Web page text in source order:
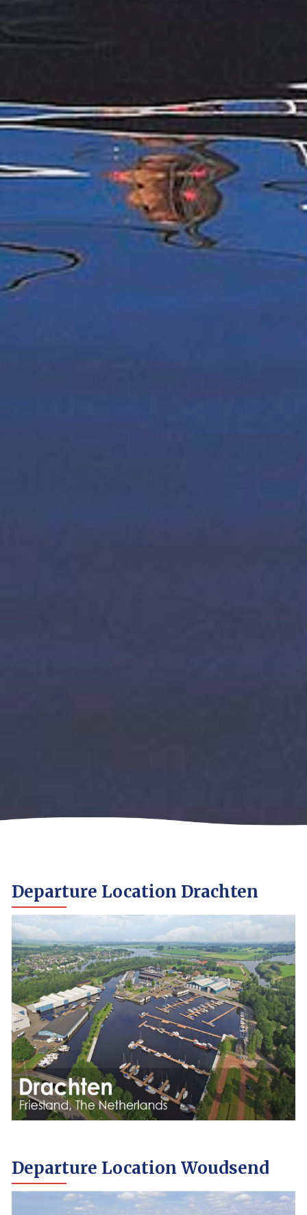
Departure Location Drachten
Departure Location Woudsend